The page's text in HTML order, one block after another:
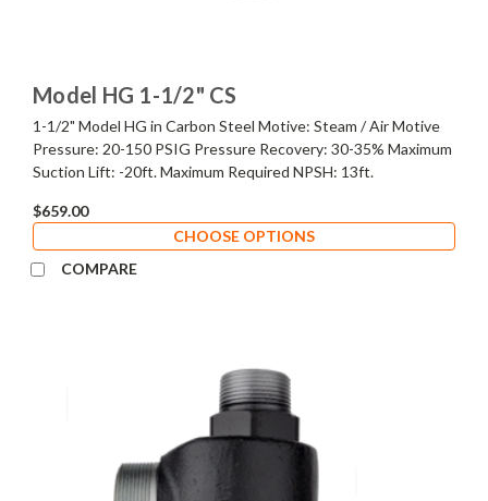
Model HG 1-1/2" CS
1-1/2" Model HG in Carbon Steel Motive: Steam / Air Motive
Pressure: 20-150 PSIG Pressure Recovery: 30-35% Maximum
Suction Lift: -20ft. Maximum Required NPSH: 13ft.
$659.00
CHOOSE OPTIONS
COMPARE